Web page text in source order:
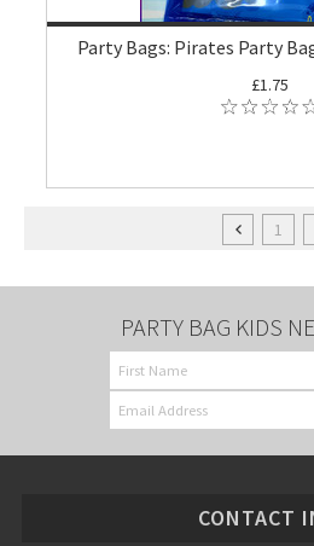
Party Bags: Pirates Party
£1.75
1
PARTY BAG KIDS
CONTACT